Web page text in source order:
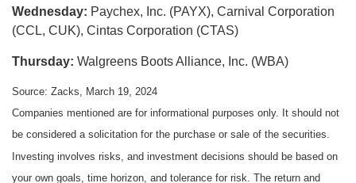
Wednesday: Paychex, Inc. (PAYX), Carnival Corporation
(CCL, CUK), Cintas Corporation (CTAS)
Thursday: Walgreens Boots Alliance, Inc. (WBA)
Source: Zacks, March 19, 2024
Companies mentioned are for informational purposes only. It should not
be considered a solicitation for the purchase or sale of the securities.
Investing involves risks, and investment decisions should be based on
your own goals, time horizon, and tolerance for risk. The return and